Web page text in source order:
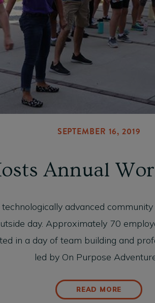
SEPTEMBER 16, 2019
Annual
advanced
day. Approximately 70
in a day of team building and
led by On Purpose
READ MORE